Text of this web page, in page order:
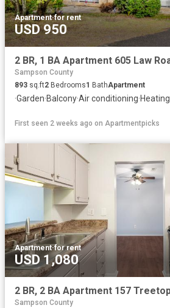
Apartment·for rent
USD 950
Sampson County
893 sq.ft2 Bedrooms1 BathApartment
·Garden·Balcony·Air conditioning·Heating
First seen 2 weeks ago on Apartmentpicks
Apartment·for rent
USD 1,080
Sampson County